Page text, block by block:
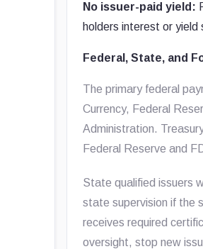
No issuer-paid yield:
holders interest or yield
Federal, State, and
The primary federal
Currency, Federal
Administration.
Federal Reserve and
State qualified issuers
state supervision if the
receives required
oversight, stop new